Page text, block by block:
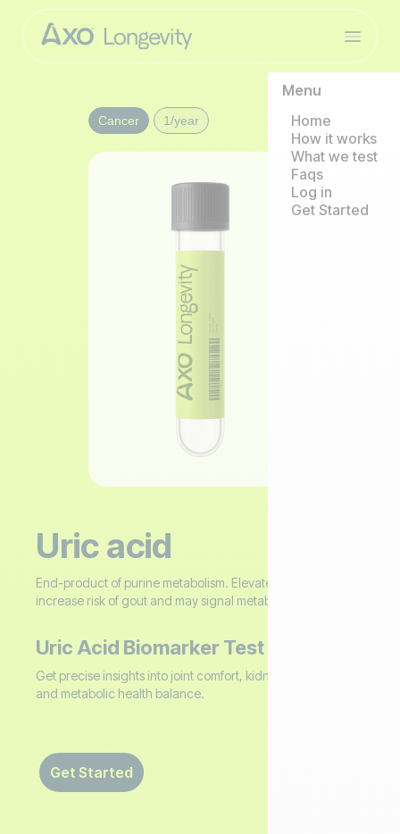
Menu
Home
How it works
What we test
Faqs
Log in
Get Started
Uric acid
End-product of purine metabolism. Elevated levels
increase risk of gout and may signal metabolic dysfunction.
Uric Acid Biomarker Test
Get precise insights into joint comfort, kidney stone risk,
and metabolic health balance. ‍
Get Started
Cancer 1/year